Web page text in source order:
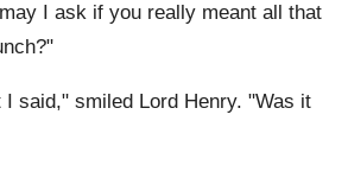
I ask if you really meant all that
said," smiled Lord Henry. "Was it